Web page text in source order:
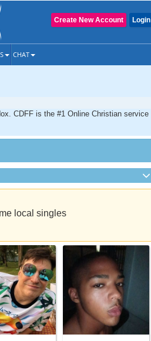
Login
Create New Account
CHAT
CDFF is the #1 Online Christian service
local singles